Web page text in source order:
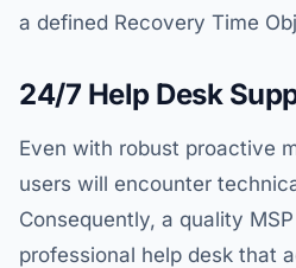
a defined Recovery Time
24/7 Help Desk
Even with robust proactive
users will encounter
Consequently, a quality
professional help desk that